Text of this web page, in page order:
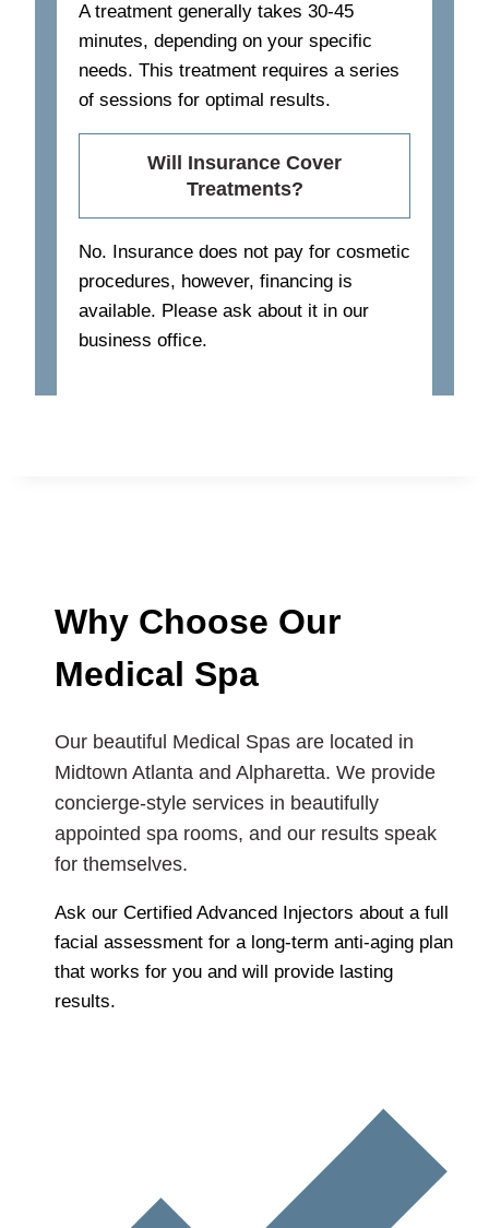
A treatment generally takes 30-45
minutes, depending on your specific
needs. This treatment requires a series
of sessions for optimal results.
Will Insurance Cover
Treatments?
No. Insurance does not pay for cosmetic
procedures, however, financing is
available. Please ask about it in our
business office.
Why Choose Our
Medical Spa
Our beautiful Medical Spas are located in
Midtown Atlanta and Alpharetta. We provide
concierge-style services in beautifully
appointed spa rooms, and our results speak
for themselves.
Ask our Certified Advanced Injectors about a full
facial assessment for a long-term anti-aging plan
that works for you and will provide lasting
results.